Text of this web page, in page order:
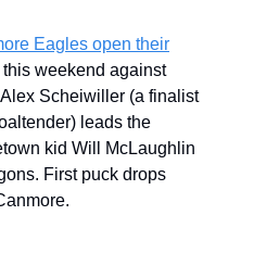
Eagles open their
this weekend against
Scheiwiller (a finalist
leads the
kid Will McLaughlin
First puck drops